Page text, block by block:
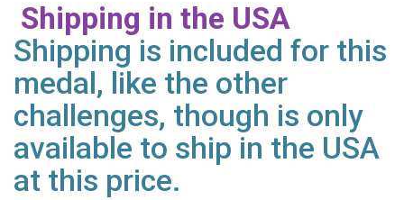
Shipping in the USA
Shipping is included for this
medal, like the other
challenges, though is only
available to ship in the USA
at this price.